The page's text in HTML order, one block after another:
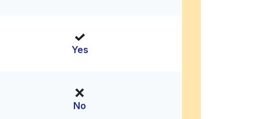
Yes
No